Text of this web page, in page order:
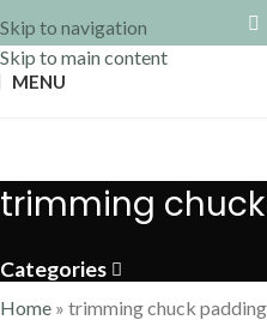
Skip to navigation
Skip to main content
MENU
trimming
Categories
Home » trimming chuck padding